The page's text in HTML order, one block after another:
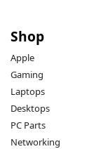
Shop
Apple
Gaming
Laptops
Desktops
PC Parts
Networking